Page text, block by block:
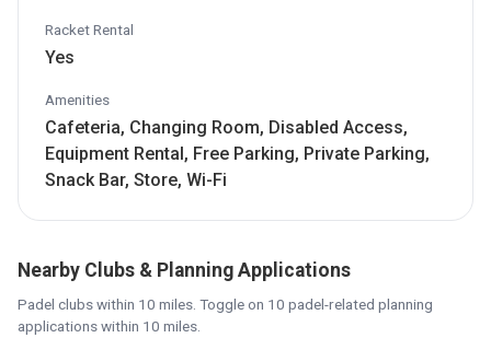
Racket Rental
Yes
Amenities
Cafeteria, Changing Room, Disabled Access,
Equipment Rental, Free Parking, Private Parking,
Snack Bar, Store, Wi-Fi
Nearby Clubs & Planning Applications
Padel clubs within 10 miles. Toggle on 10 padel-related planning
applications within 10 miles.